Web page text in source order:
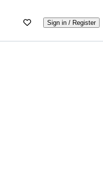
Sign in / Register